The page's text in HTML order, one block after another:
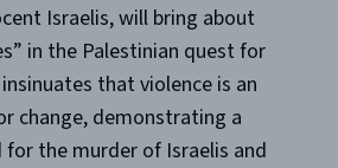
Israelis, will bring about
in the Palestinian quest for
that violence is an
change, demonstrating a
the murder of Israelis and